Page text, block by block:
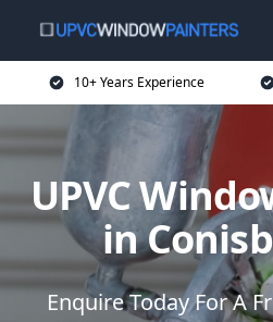
10+ Years Experience
UPVC
in
Enquire Today For A